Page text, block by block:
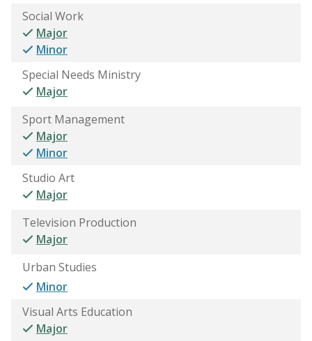
Social Work
Major
Minor
Special Needs Ministry
Major
Sport Management
Major
Minor
Studio Art
Major
Television Production
Major
Urban Studies
Minor
Visual Arts Education
Major